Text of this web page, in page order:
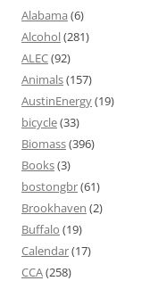
Alabama (6)
Alcohol(281)
ALEC(92)
Animals(157)
AustinEnergy(19)
bicycle(33)
Biomass(396)
Books(3)
bostongbr(61)
Brookhaven (2)
Buffalo (19)
Calendar(17)
CCA(258)